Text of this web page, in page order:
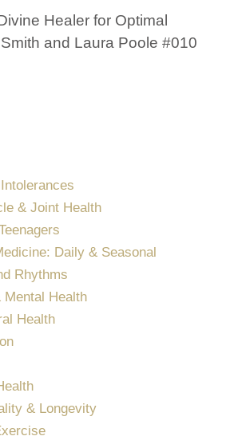
Healer for Optimal
and Laura Poole #010
& Joint Health
Daily & Seasonal
Rhythms
Mental Health
Health
& Longevity